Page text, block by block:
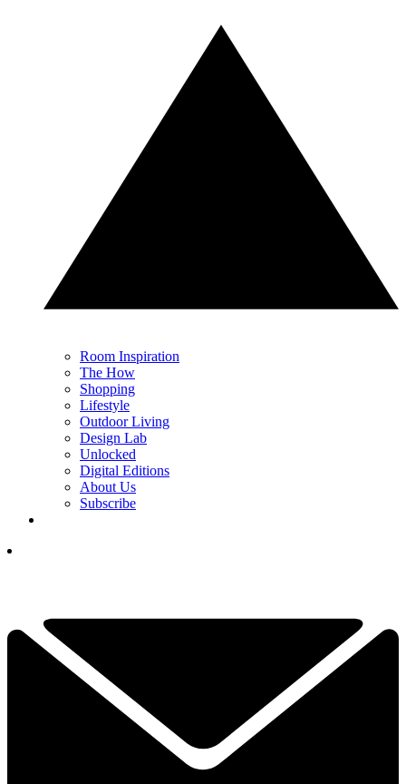
Room Inspiration
The How
Shopping
Lifestyle
Outdoor Living
Design Lab
Unlocked
Digital Editions
About Us
Subscribe